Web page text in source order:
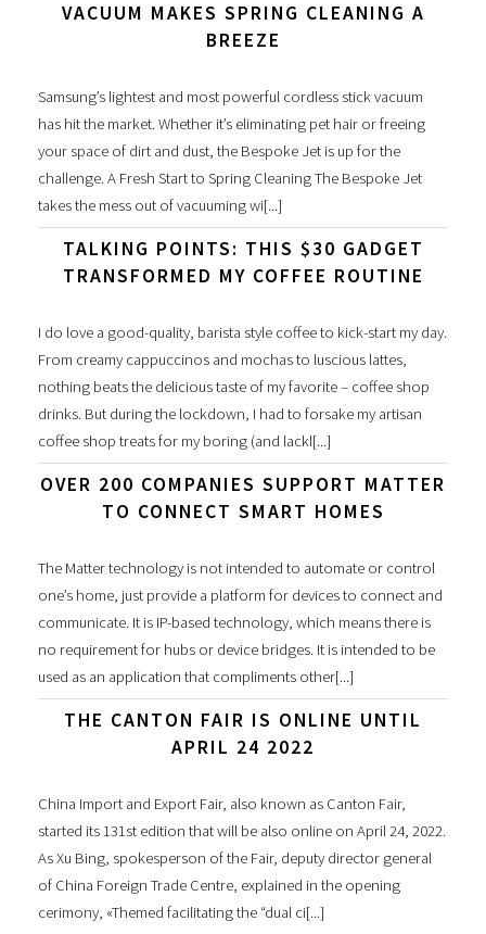
VACUUM MAKES SPRING CLEANING A
BREEZE
Samsung’s lightest and most powerful cordless stick vacuum
has hit the market. Whether it’s eliminating pet hair or freeing
your space of dirt and dust, the Bespoke Jet is up for the
challenge. A Fresh Start to Spring Cleaning The Bespoke Jet
takes the mess out of vacuuming wi[...]
TALKING POINTS: THIS $30 GADGET
TRANSFORMED MY COFFEE ROUTINE
I do love a good-quality, barista style coffee to kick-start my day.
From creamy cappuccinos and mochas to luscious lattes,
nothing beats the delicious taste of my favorite – coffee shop
drinks. But during the lockdown, I had to forsake my artisan
coffee shop treats for my boring (and lackl[...]
OVER 200 COMPANIES SUPPORT MATTER
TO CONNECT SMART HOMES
The Matter technology is not intended to automate or control
one’s home, just provide a platform for devices to connect and
communicate. It is IP-based technology, which means there is
no requirement for hubs or device bridges. It is intended to be
used as an application that compliments other[...]
THE CANTON FAIR IS ONLINE UNTIL
APRIL 24 2022
China Import and Export Fair, also known as Canton Fair,
started its 131st edition that will be also online on April 24, 2022.
As Xu Bing, spokesperson of the Fair, deputy director general
of China Foreign Trade Centre, explained in the opening
cerimony, «Themed facilitating the “dual ci[...]